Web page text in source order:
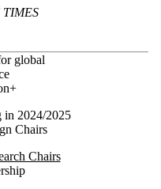
TIMES
global
in 2024/2025
Chairs
Chairs